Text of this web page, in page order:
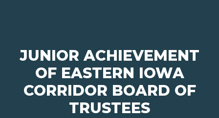
JUNIOR ACHIEVEMENT
OF EASTERN IOWA
CORRIDOR BOARD OF
TRUSTEES